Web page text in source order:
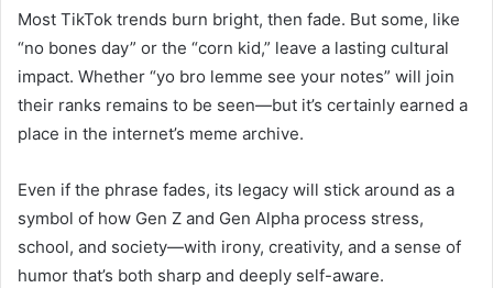
Most TikTok trends burn bright, then fade. But some, like
“no bones day” or the “corn kid,” leave a lasting cultural
impact. Whether “yo bro lemme see your notes” will join
their ranks remains to be seen—but it’s certainly earned a
place in the internet’s meme archive.
Even if the phrase fades, its legacy will stick around as a
symbol of how Gen Z and Gen Alpha process stress,
school, and society—with irony, creativity, and a sense of
humor that’s both sharp and deeply self-aware.